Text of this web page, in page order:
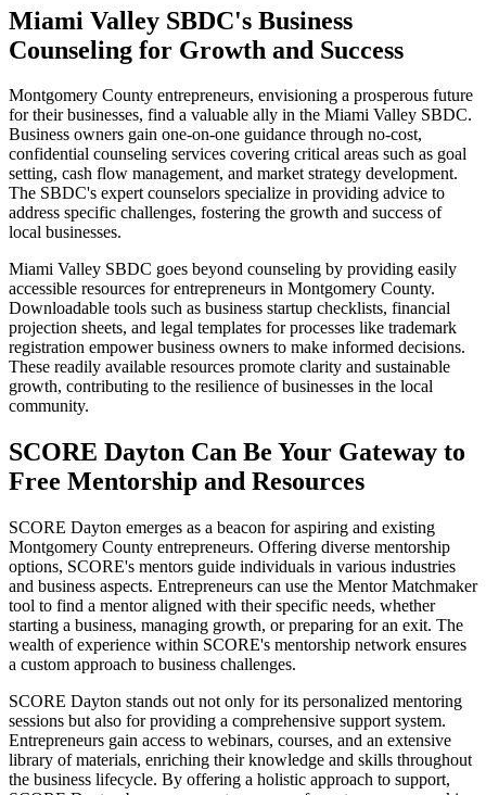
Miami Valley SBDC's Business
Counseling for Growth and Success
Montgomery County entrepreneurs, envisioning a prosperous future
for their businesses, find a valuable ally in the Miami Valley SBDC.
Business owners gain one-on-one guidance through no-cost,
confidential counseling services covering critical areas such as goal
setting, cash flow management, and market strategy development.
The SBDC's expert counselors specialize in providing advice to
address specific challenges, fostering the growth and success of
local businesses.
Miami Valley SBDC goes beyond counseling by providing easily
accessible resources for entrepreneurs in Montgomery County.
Downloadable tools such as business startup checklists, financial
projection sheets, and legal templates for processes like trademark
registration empower business owners to make informed decisions.
These readily available resources promote clarity and sustainable
growth, contributing to the resilience of businesses in the local
community.
SCORE Dayton Can Be Your Gateway to
Free Mentorship and Resources
SCORE Dayton emerges as a beacon for aspiring and existing
Montgomery County entrepreneurs. Offering diverse mentorship
options, SCORE's mentors guide individuals in various industries
and business aspects. Entrepreneurs can use the Mentor Matchmaker
tool to find a mentor aligned with their specific needs, whether
starting a business, managing growth, or preparing for an exit. The
wealth of experience within SCORE's mentorship network ensures
a custom approach to business challenges.
SCORE Dayton stands out not only for its personalized mentoring
sessions but also for providing a comprehensive support system.
Entrepreneurs gain access to webinars, courses, and an extensive
library of materials, enriching their knowledge and skills throughout
the business lifecycle. By offering a holistic approach to support,